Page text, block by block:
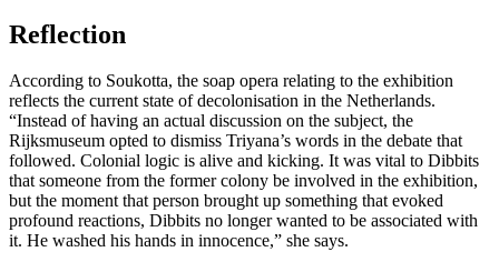
Reflection
According to Soukotta, the soap opera relating to the exhibition
reflects the current state of decolonisation in the Netherlands.
“Instead of having an actual discussion on the subject, the
Rijksmuseum opted to dismiss Triyana’s words in the debate that
followed. Colonial logic is alive and kicking. It was vital to Dibbits
that someone from the former colony be involved in the exhibition,
but the moment that person brought up something that evoked
profound reactions, Dibbits no longer wanted to be associated with
it. He washed his hands in innocence,” she says.